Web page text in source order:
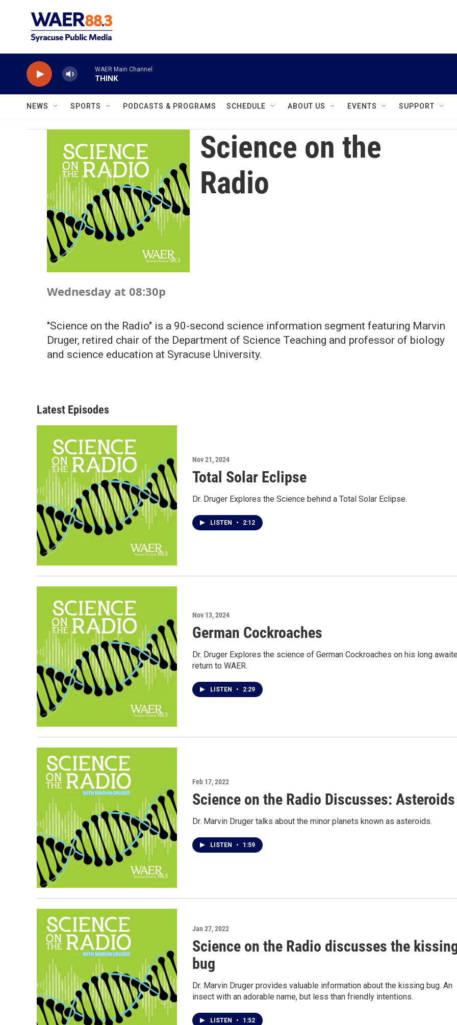
WAER Main Channel
THINK
NEWS SPORTS PODCASTS & PROGRAMS SCHEDULE ABOUT US EVENTS SUPPORT
Science on the
Radio
Wednesday at 08:30p
"Science on the Radio" is a 90-second science information segment featuring Marvin
Druger, retired chair of the Department of Science Teaching and professor of biology
and science education at Syracuse University.
Latest Episodes
Nov 21, 2024
Total Solar Eclipse
Dr. Druger Explores the Science behind a Total Solar Eclipse.
LISTEN • 2:12
Nov 13, 2024
German Cockroaches
Dr. Druger Explores the science of German Cockroaches on his long
return to WAER.
LISTEN • 2:29
Feb 17, 2022
Science on the Radio Discusses: Asteroids
Dr. Marvin Druger talks about the minor planets known as asteroids.
LISTEN • 1:59
Jan 27, 2022
Science on the Radio discusses the
bug
Dr. Marvin Druger provides valuable information about the kissing bug. An
insect with an adorable name, but less than friendly intentions.
LISTEN • 1:52